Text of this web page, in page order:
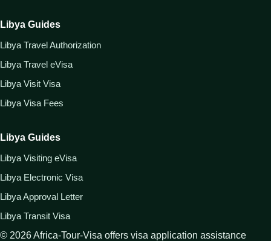
Libya Guides
Libya Travel Authorization
Libya Travel eVisa
Libya Visit Visa
Libya Visa Fees
Libya Guides
Libya Visiting eVisa
Libya Electronic Visa
Libya Approval Letter
Libya Transit Visa
© 2026Africa-Tour-Visa offers visa application assistance